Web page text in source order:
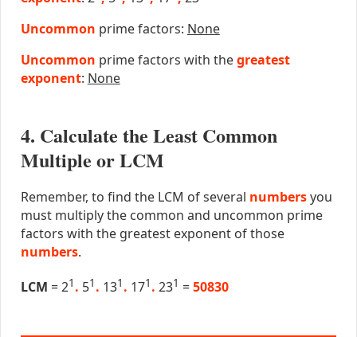
Uncommon prime factors: None
Uncommon prime factors with thegreatest
exponent: None
4. Calculate the Least Common
Multiple or LCM
Remember, to find the LCM of several numbersyou
must multiply the common and uncommon prime
factors with the greatest exponent of those
numbers.
LCM = 21 . 51 . 131 . 171 . 231 =50830